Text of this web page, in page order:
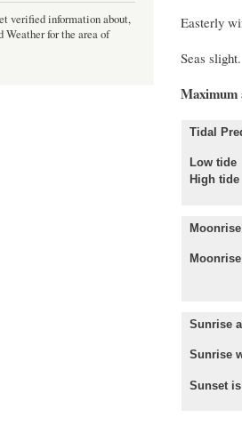
Easterly
Tidal
Low
High
Sunrise
Sunrise
Sunset
verified information about,
Weather for the area of